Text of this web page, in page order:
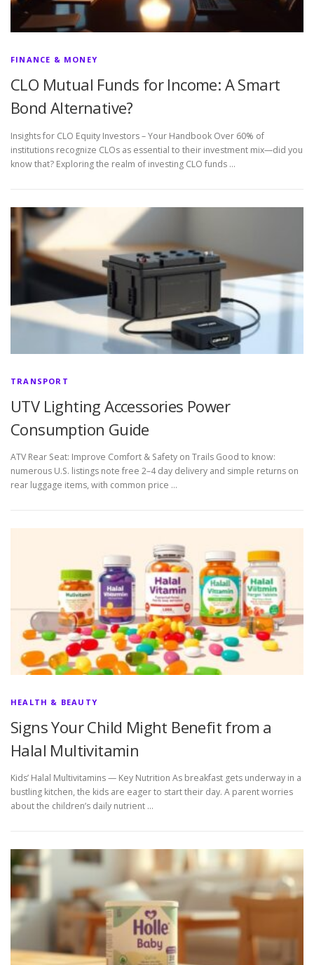
FINANCE & MONEY
CLO Mutual Funds for Income: A Smart
Bond Alternative?
Insights for CLO Equity Investors – Your Handbook Over 60% of
institutions recognize CLOs as essential to their investment mix—did you
know that? Exploring the realm of investing CLO funds …
TRANSPORT
UTV Lighting Accessories Power
Consumption Guide
ATV Rear Seat: Improve Comfort & Safety on Trails Good to know:
numerous U.S. listings note free 2–4 day delivery and simple returns on
rear luggage items, with common price …
HEALTH & BEAUTY
Signs Your Child Might Benefit from a
Halal Multivitamin
Kids’ Halal Multivitamins — Key Nutrition As breakfast gets underway in a
bustling kitchen, the kids are eager to start their day. A parent worries
about the children’s daily nutrient …